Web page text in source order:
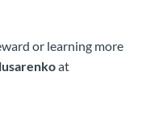
or learning more
at